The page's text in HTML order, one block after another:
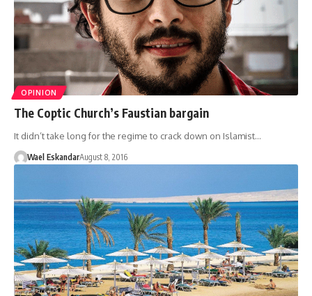
OPINION
The Coptic Church’s Faustian bargain
It didn’t take long for the regime to crack down on Islamist…
Wael EskandarAugust 8, 2016